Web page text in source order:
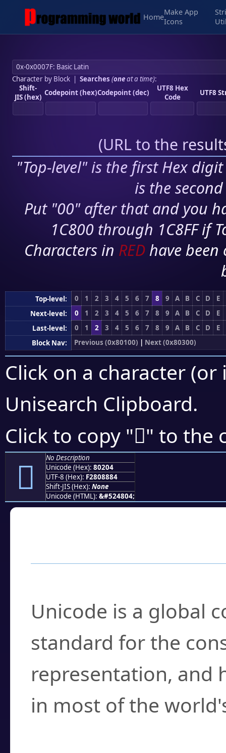
Home
Make App
Icons
Character by Block| Searches (oneat a time):
Shift-
JIS (hex) Codepoint (hex)Codepoint (dec)
UTF8 Hex
Code
UTF8
(URL to the
"Top-level" is the first Hex
is the
Put "00" after that and you
1C800 through 1C8FF if
Characters in RED have
Top-level: 0 1 2 3 4 5 6 7 8 9 A B C D
E
Next-level:
0 1 2 3 4 5 6 7 8 9 A B C D
E
Last-level:
0 1 2 3 4 5 6 7 8 9 A B C D
E
Block Nav:
Previous (0x80100) | Next (0x80300)
Click on a character
Unisearch Clipboard.
Click to copy "򀈄" to the
򀈄
No Description
Unicode (Hex): 80204
UTF-8 (Hex): F2808884
Shift-JIS (Hex): None
Unicode (HTML): &#524804;
Unicode is a global
standard for the
representation, and
in most of the